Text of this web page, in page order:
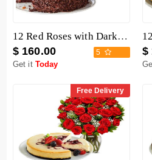
12 Red Roses with Dark Chocolate Cake
$ 160.00 5
Get it Today
$
Free Delivery